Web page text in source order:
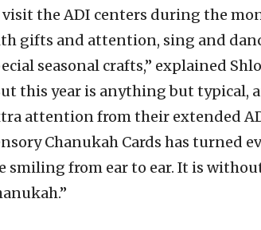
the ADI centers during the
gifts and attention, sing and
seasonal crafts,” explained
this year is anything but typical,
attention from their extended
Chanukah Cards has turned
smiling from ear to ear. It is